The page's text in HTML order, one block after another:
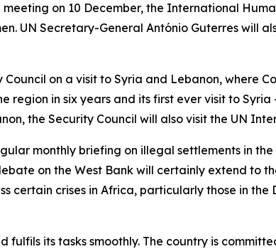
on 10 December, the International
UN Secretary-General António Guterres will
on a visit to Syria and Lebanon, where
region in six years and its first ever visit to
the Security Council will also visit the UN
monthly briefing on illegal settlements in
on the West Bank will certainly extend to
certain crises in Africa, particularly those in
fulfils its tasks smoothly. The country is